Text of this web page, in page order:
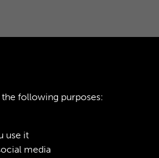
following purposes:
use it
media